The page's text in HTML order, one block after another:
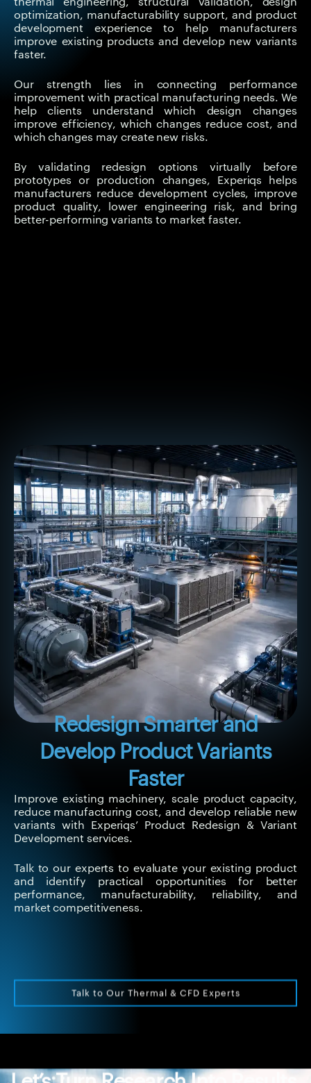
optimization, manufacturability support, and product
development experience to help manufacturers
improve existing products and develop new variants
faster.
Our strength lies in connecting performance
improvement with practical manufacturing needs. We
help clients understand which design changes
improve efficiency, which changes reduce cost, and
which changes may create new risks.
By validating redesign options virtually before
prototypes or production changes, Experiqs helps
manufacturers reduce development cycles, improve
product quality, lower engineering risk, and bring
better-performing variants to market faster.
Redesign Smarter and
Develop Product Variants
Faster
Improve existing machinery, scale product capacity,
reduce manufacturing cost, and develop reliable new
variants with Experiqs’ Product Redesign & Variant
Development services.
Talk to our experts to evaluate your existing product
and identify practical opportunities for better
performance, manufacturability, reliability, and
market competitiveness.
Talk to Our Thermal & CFD Experts